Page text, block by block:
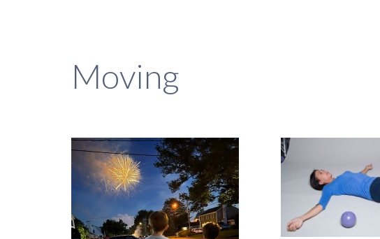
Moving